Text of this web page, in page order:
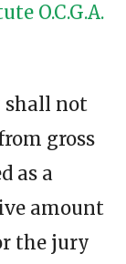
O.C.G.A.
shall not
gross
as a
amount
the jury